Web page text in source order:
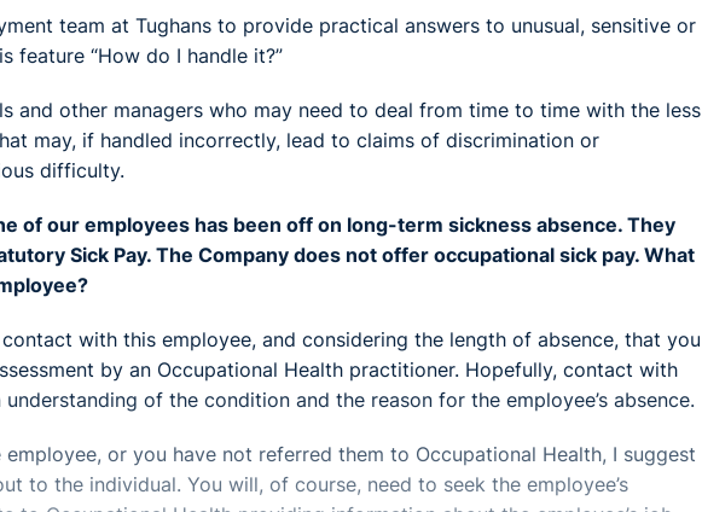
team at Tughans to provide practical answers to unusual, sensitive or
feature “How do I handle it?”
and other managers who may need to deal from time to time with the less
may, if handled incorrectly, lead to claims of discrimination or
difficulty.
of our employees has been off on long-term sickness absence. They
Sick Pay. The Company does not offer occupational sick pay. What
with this employee, and considering the length of absence, that you
by an Occupational Health practitioner. Hopefully, contact with
of the condition and the reason for the employee’s absence.
or you have not referred them to Occupational Health, I suggest
to the individual. You will, of course, need to seek the employee’s